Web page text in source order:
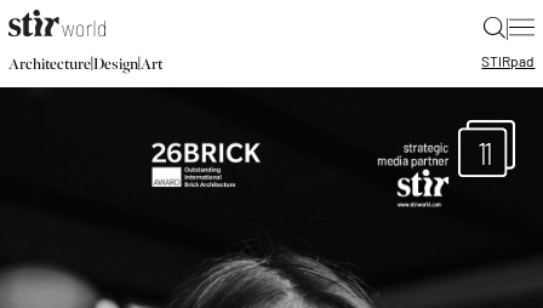
|
Architecture|Design|Art STIRpad
11